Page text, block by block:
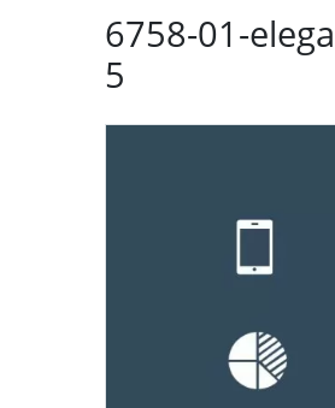
6758-01-
5